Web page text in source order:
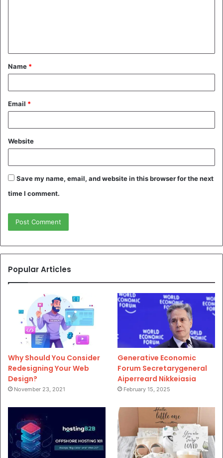
t
*
Name *
Email *
Website
Save my name, email, and website in this browser for the next
time I comment.
Popular Articles
Why Should You Consider
Redesigning Your Web
Design?
November 23, 2021
Generative Economic
Forum Secretarygeneral
Aiperreard Nikkeiasia
February 15, 2025